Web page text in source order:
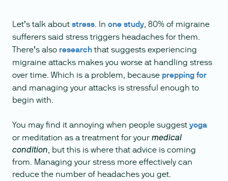
Let’s talk about stress. In one study, 80% of migraine
sufferers said stress triggers headaches for them.
There’s also researchthat suggests experiencing
migraine attacks makes you worse at handling stress
over time. Which is a problem, because prepping for
and managing your attacks is stressful enough to
begin with.
You may find it annoying when people suggest yoga
or meditation as a treatment for your medical
condition, but this is where that advice is coming
from. Managing your stress more effectively can
reduce the number of headaches you get.